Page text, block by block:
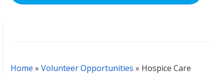
Home » Volunteer Opportunities » Hospice Care